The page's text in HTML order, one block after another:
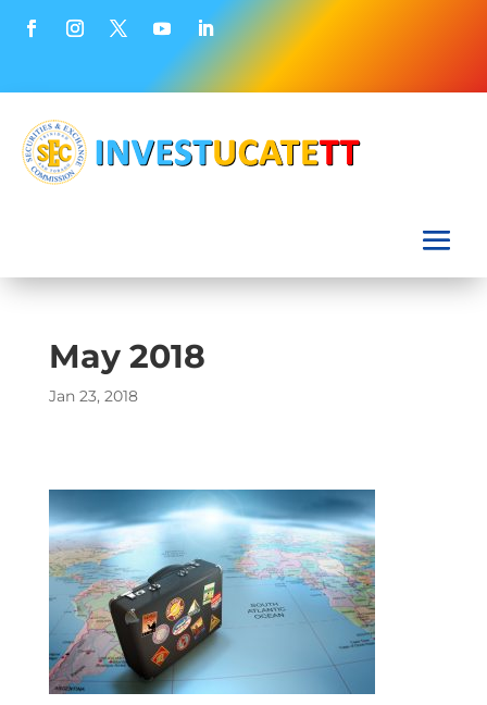
May 2018
Jan 23, 2018